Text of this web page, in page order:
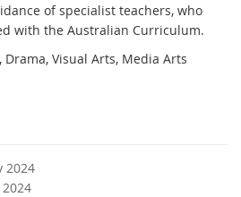
of specialist teachers, who
with the Australian Curriculum.
Visual Arts, Media Arts
2024